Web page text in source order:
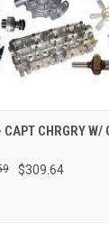
VIEW
CAPT CHRGRY W/
$309.64